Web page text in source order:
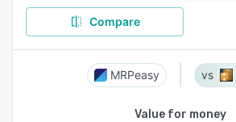
Compare
MRPeasy
Value for money